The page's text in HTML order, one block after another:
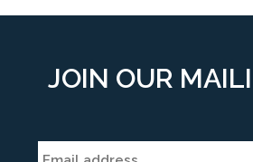
JOIN OUR